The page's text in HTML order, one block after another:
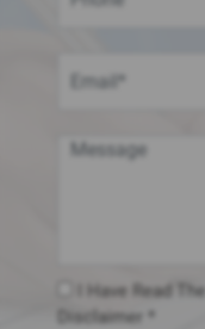
I Have Read The
Disclaimer *